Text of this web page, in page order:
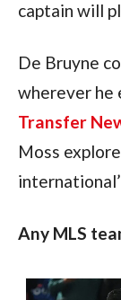
captain will
De Bruyne
Transfer
Moss
Any MLS